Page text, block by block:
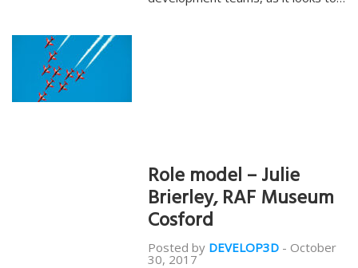
Role model – Julie
Brierley, RAF Museum
Cosford
Posted by DEVELOP3D - October
30, 2017